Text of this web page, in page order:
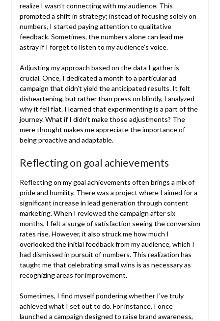
realize I wasn’t connecting with my audience. This
prompted a shift in strategy; instead of focusing solely on
numbers, I started paying attention to qualitative
feedback. Sometimes, the numbers alone can lead me
astray if I forget to listen to my audience’s voice.
Adjusting my approach based on the data I gather is
crucial. Once, I dedicated a month to a particular ad
campaign that didn’t yield the anticipated results. It felt
disheartening, but rather than press on blindly, I analyzed
why it fell flat. I learned that experimenting is a part of the
journey. What if I didn’t make those adjustments? The
mere thought makes me appreciate the importance of
being proactive and adaptable.
Reflecting on goal achievements
Reflecting on my goal achievements often brings a mix of
pride and humility. There was a project where I aimed for a
significant increase in lead generation through content
marketing. When I reviewed the campaign after six
months, I felt a surge of satisfaction seeing the conversion
rates rise. However, it also struck me how much I
overlooked the initial feedback from my audience, which I
had dismissed in pursuit of numbers. This realization has
taught me that celebrating small wins is as necessary as
recognizing areas for improvement.
Sometimes, I find myself pondering whether I’ve truly
achieved what I set out to do. For instance, I once
launched a campaign designed to raise brand awareness,